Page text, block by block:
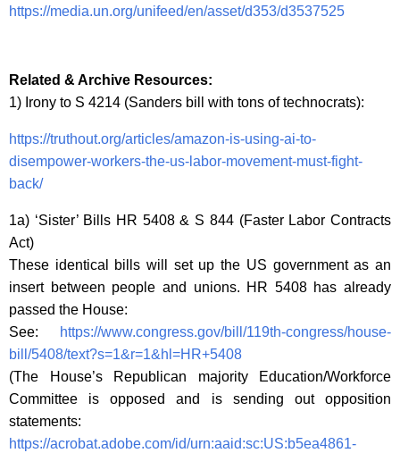
https://media.un.org/unifeed/en/asset/d353/d3537525
Related & Archive Resources:
1) Irony to S 4214 (Sanders bill with tons of technocrats):
https://truthout.org/articles/amazon-is-using-ai-to-
disempower-workers-the-us-labor-movement-must-fight-
back/
1a) ‘Sister’ Bills HR 5408 & S 844 (Faster Labor Contracts
Act)
These identical bills will set up the US government as an
insert between people and unions. HR 5408 has already
passed the House:
See:
https://www.congress.gov/bill/119th-congress/house-
bill/5408/text?s=1&r=1&hl=HR+5408
(The House’s Republican majority Education/Workforce
Committee is opposed and is sending out opposition
statements:
https://acrobat.adobe.com/id/urn:aaid:sc:US:b5ea4861-